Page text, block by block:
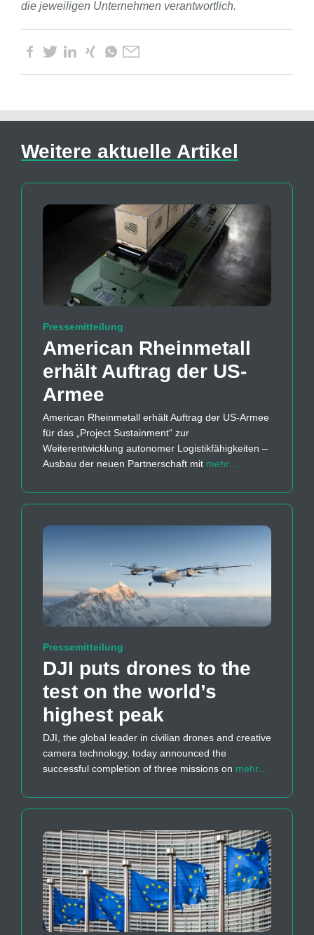
die jeweiligen Unternehmen verantwortlich.
Weitere aktuelle Artikel
Pressemitteilung
American Rheinmetall
erhält Auftrag der US-
Armee
American Rheinmetall erhält Auftrag der US-Armee
für das „Project Sustainment“ zur
Weiterentwicklung autonomer Logistikfähigkeiten –
Ausbau der neuen Partnerschaft mit mehr…
Pressemitteilung
DJI puts drones to the
test on the world’s
highest peak
DJI, the global leader in civilian drones and creative
camera technology, today announced the
successful completion of three missions on mehr…